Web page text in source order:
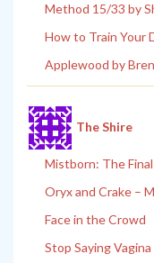
Method 15/33 by
How to Train Your
Applewood by
The Shire
Mistborn: The
Oryx and Crake –
Face in the Crowd
Stop Saying Vagina